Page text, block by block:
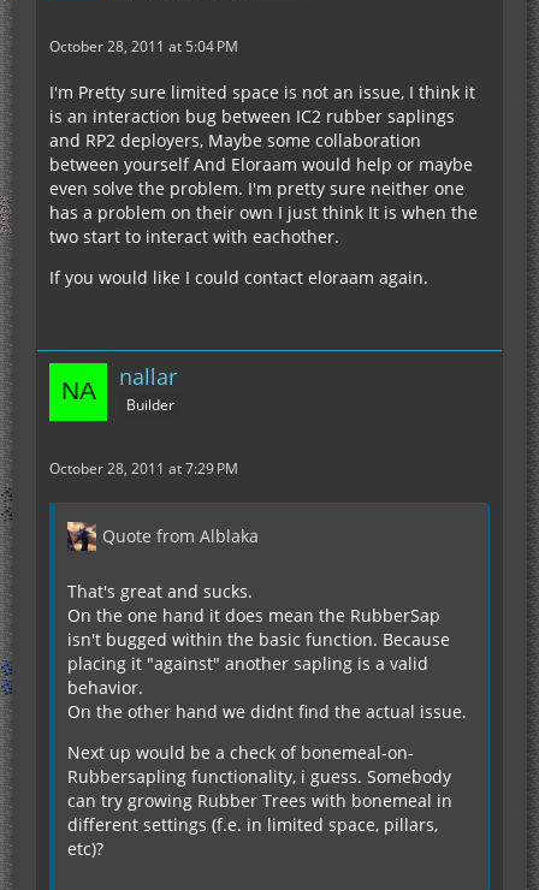
October 28, 2011 at 5:04 PM
I'm Pretty sure limited space is not an issue, I think it
is an interaction bug between IC2 rubber saplings
and RP2 deployers, Maybe some collaboration
between yourself And Eloraam would help or maybe
even solve the problem. I'm pretty sure neither one
has a problem on their own I just think It is when the
two start to interact with eachother.
If you would like I could contact eloraam again.
nallar
Builder
October 28, 2011 at 7:29 PM
Quote from Alblaka
That's great and sucks.
On the one hand it does mean the RubberSap
isn't bugged within the basic function. Because
placing it "against" another sapling is a valid
behavior.
On the other hand we didnt find the actual issue.
Next up would be a check of bonemeal-on-
Rubbersapling functionality, i guess. Somebody
can try growing Rubber Trees with bonemeal in
different settings (f.e. in limited space, pillars,
etc)?